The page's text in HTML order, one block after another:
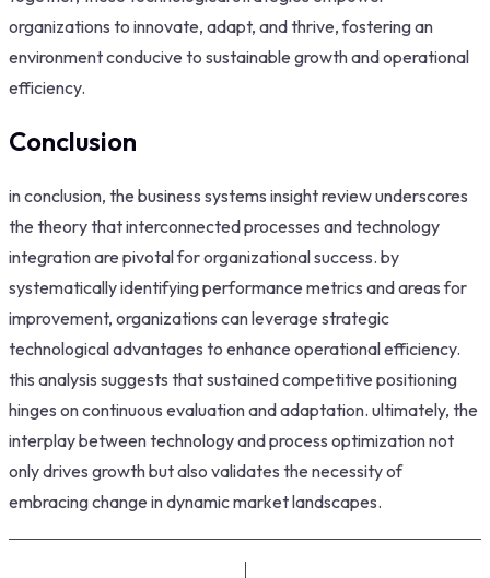
organizations to innovate, adapt, and thrive, fostering an
environment conducive to sustainable growth and operational
efficiency.
Conclusion
in conclusion, the business systems insight review underscores
the theory that interconnected processes and technology
integration are pivotal for organizational success. by
systematically identifying performance metrics and areas for
improvement, organizations can leverage strategic
technological advantages to enhance operational efficiency.
this analysis suggests that sustained competitive positioning
hinges on continuous evaluation and adaptation. ultimately, the
interplay between technology and process optimization not
only drives growth but also validates the necessity of
embracing change in dynamic market landscapes.